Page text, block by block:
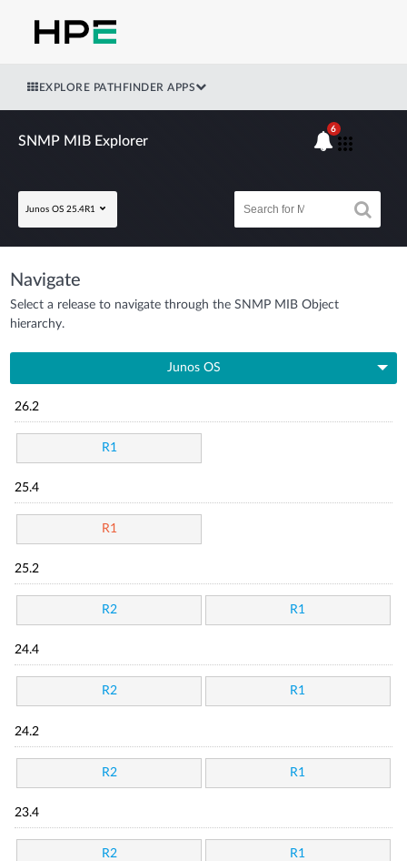
EXPLORE PATHFINDER APPS
SNMP MIB Explorer
Junos OS 25.4R1
6
Navigate
Select a release to navigate through the SNMP MIB Object
hierarchy.
Junos OS
26.2
R1
25.4
R1
25.2
R2 R1
24.4
R2 R1
24.2
R2 R1
23.4
R2 R1